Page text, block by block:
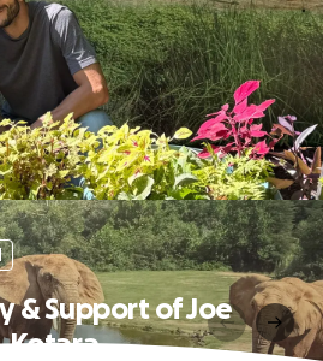
& Support of Joe
Kotara